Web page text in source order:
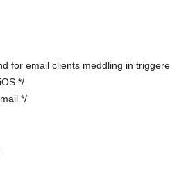
for email clients meddling in
*/
*/